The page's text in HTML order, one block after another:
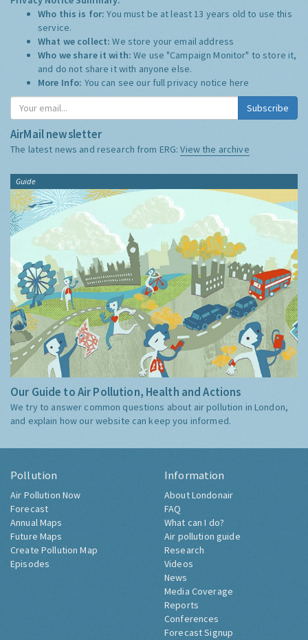
Who this is for:You must be at least 13 years old to use this
service.
What we collect:We store your email address
Who we share it with:We use "Campaign Monitor" to store it,
and do not share it with anyone else.
More Info: You can see our full privacy notice here
Subscribe
AirMail newsletter
The latest news and research from ERG:View the archive
Guide
Our Guide to Air Pollution, Health and Actions
We try to answer common questions about air pollution in London,
and explain how our website can keep you informed.
Pollution
Air Pollution Now
Forecast
Annual Maps
Future Maps
Create Pollution Map
Episodes
Information
About Londonair
FAQ
What can I do?
Air pollution guide
Research
Videos
News
Media Coverage
Reports
Conferences
Forecast Signup